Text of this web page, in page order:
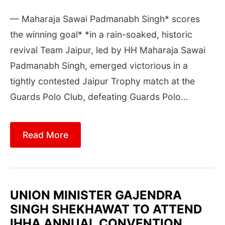
— Maharaja Sawai Padmanabh Singh* scores
the winning goal* *in a rain-soaked, historic
revival Team Jaipur, led by HH Maharaja Sawai
Padmanabh Singh, emerged victorious in a
tightly contested Jaipur Trophy match at the
Guards Polo Club, defeating Guards Polo…
Read More
UNION MINISTER GAJENDRA
SINGH SHEKHAWAT TO ATTEND